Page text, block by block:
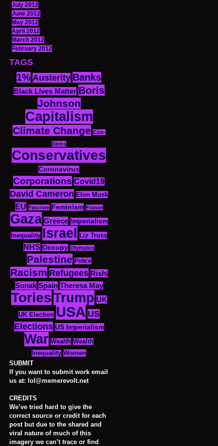
July 2012
June 2012
May 2012
April 2012
March 2012
February 2012
TAGS
1% Austerity Banks
Black Lives Matter Boris
Johnson
Capitalism
Climate Change Con-
Dems
Conservatives
Coronavirus
Corporations Covid19
David Cameron Elon Musk
EU Fascism Feminism France
Gaza Greece
Imperialism
Inequality Israel Liz Truss
NHS Occupy Olympics
Palestine Police
Racism Refugees Rishi
Sunak Spain Theresa May
ToriesTrump UK
UK Election USA US
Elections US Imperialism
War Wealth Wealth
Inequality Women
SUBMIT
If you want to submit work email
us at: lol@memerevolt.net
CREDITS
We’ve tried hard to give the
correct source or credit for each
post but due to the shared and
viral nature of much of this
imagery we can’t trace or find